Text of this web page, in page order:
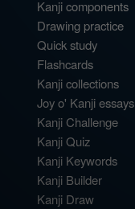
Kanji components
Drawing practice
Quick study
Flashcards
Kanji collections
Joy o' Kanji essays
Kanji Challenge
Kanji Quiz
Kanji Keywords
Kanji Builder
Kanji Draw